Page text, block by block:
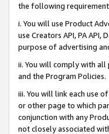
the following
i. You will use Product
use Creators API, PA
purpose of advertising
ii. You will comply with all
and the Program Policies.
iii. You will link each use
or other page to which
conjunction with any
not closely associated